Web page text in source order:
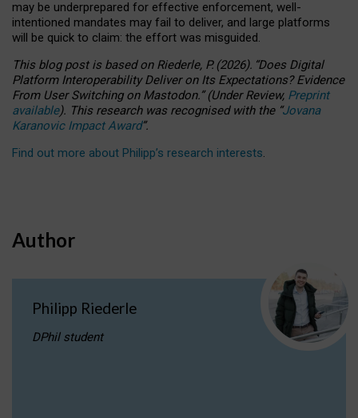
may be underprepared for effective enforcement, well-
intentioned mandates may fail to deliver, and large platforms
will be quick to claim: the effort was misguided.
This blog post is basedonRiederle, P. (2026). “Does Digital
Platform Interoperability Deliver on Its Expectations? Evidence
From User Switching on Mastodon.”(UnderReview, Preprint
available). This research was recognised with the “Jovana
Karanovic Impact Award”.
Find out more about Philipp’s research interests.
Author
Philipp Riederle
DPhil student